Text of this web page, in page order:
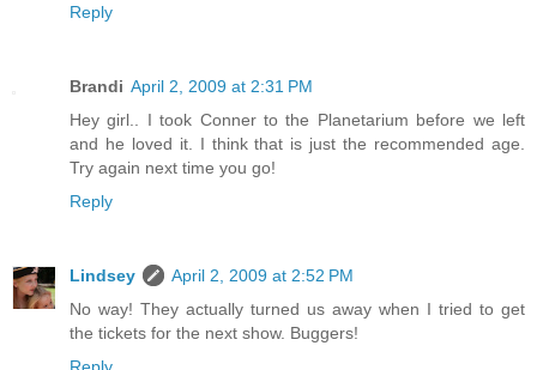
Reply
Brandi April 2, 2009 at 2:31 PM
Hey girl.. I took Conner to the Planetarium before we left
and he loved it. I think that is just the recommended age.
Try again next time you go!
Reply
Lindsey
April 2, 2009 at 2:52 PM
No way! They actually turned us away when I tried to get
the tickets for the next show. Buggers!
Reply